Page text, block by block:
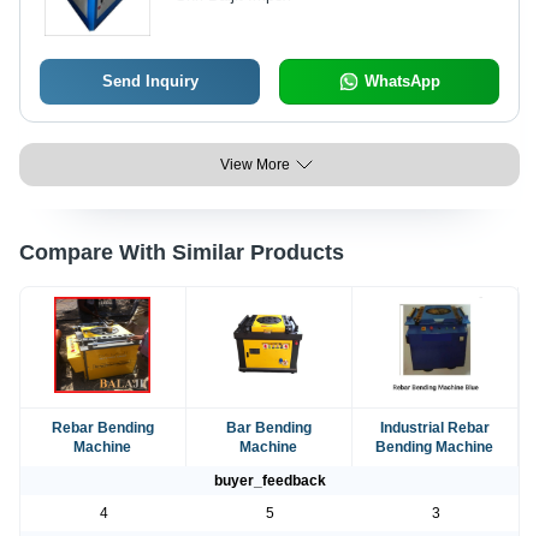
Send Inquiry WhatsApp
View More
Compare With Similar Products
Rebar Bending
Machine
Bar Bending
Machine
Industrial Rebar
Bending Machine
buyer_feedback
4
5
3